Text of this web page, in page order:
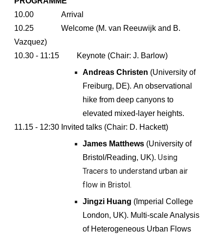
10.00
Arrival
10.25
Welcome (M. van Reeuwijk and B.
Vazquez)
10.30 - 11:15
Keynote (Chair:J. Barlow)
Andreas Christen (University of
Freiburg, DE).An observational
hike from deep canyons to
elevated mixed-layer heights.
11.15 - 12:30 Invited talks (Chair: D. Hackett)
James Matthews (University of
Bristol/Reading, UK).Using
Tracers to understand urban air
flow in Bristol.
Jingzi Huang ( Imperial College
London, UK). Multi-scale Analysis
of Heterogeneous Urban Flows